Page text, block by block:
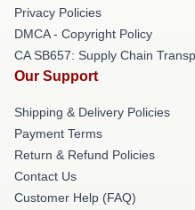
Privacy Policies
DMCA - Copyright Policy
CA SB657: Supply Chain
Our Support
Shipping & Delivery Policies
Payment Terms
Return & Refund Policies
Contact Us
Customer Help (FAQ)